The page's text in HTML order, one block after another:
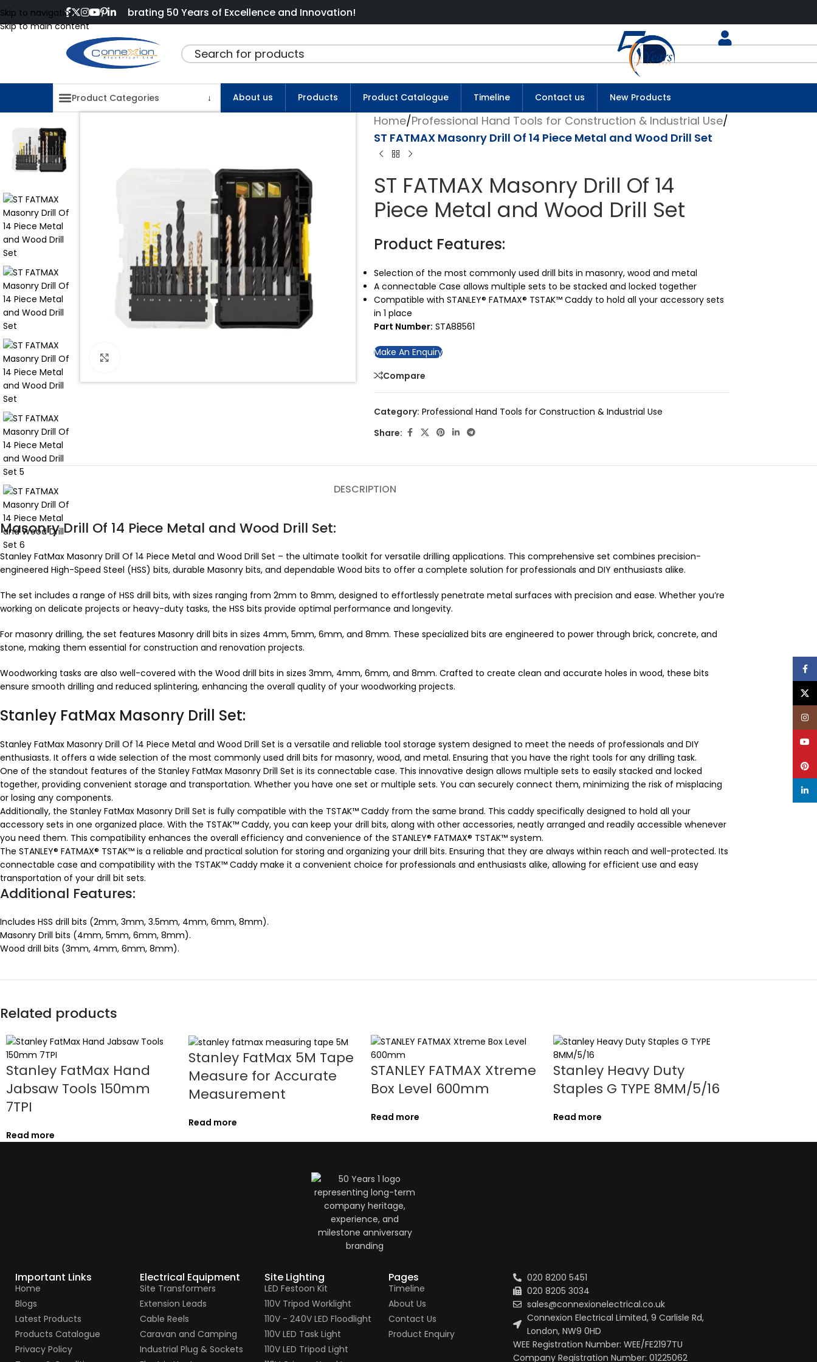
Skip to navigation
Skip to main content
Celebrating 50 Years of Excellence and Innovation!
About us Products Product Catalogue Timeline Contact us New Products
Home/Professional Hand Tools for Construction & Industrial Use/
ST FATMAX Masonry Drill Of 14 Piece Metal and Wood Drill Set
ST FATMAX Masonry Drill Of 14
Piece Metal and Wood Drill Set
Product Features:
Selection of the most commonly used drill bits in masonry, wood and metal
A connectable Case allows multiple sets to be stacked and locked together
Compatible with STANLEY® FATMAX® TSTAK™ Caddy to hold all your accessory sets
in 1 place
Part Number: STA88561
Make An Enquiry
Compare
Category: Professional Hand Tools for Construction & Industrial Use
Share:
DESCRIPTION
Masonry Drill Of 14 Piece Metal and Wood Drill Set:
Stanley FatMax Masonry Drill Of 14 Piece Metal and Wood Drill Set – the ultimate toolkit for versatile drilling applications. This comprehensive set combines precision-
engineered High-Speed Steel (HSS) bits, durable Masonry bits, and dependable Wood bits to offer a complete solution for professionals and DIY enthusiasts alike.
The set includes a range of HSS drill bits, with sizes ranging from 2mm to 8mm, designed to effortlessly penetrate metal surfaces with precision and ease. Whether you’re
working on delicate projects or heavy-duty tasks, the HSS bits provide optimal performance and longevity.
For masonry drilling, the set features Masonry drill bits in sizes 4mm, 5mm, 6mm, and 8mm. These specialized bits are engineered to power through brick, concrete, and
stone, making them essential for construction and renovation projects.
Woodworking tasks are also well-covered with the Wood drill bits in sizes 3mm, 4mm, 6mm, and 8mm. Crafted to create clean and accurate holes in wood, these bits
ensure smooth drilling and reduced splintering, enhancing the overall quality of your woodworking projects.
Stanley FatMax Masonry Drill Set:
Stanley FatMax Masonry Drill Of 14 Piece Metal and Wood Drill Set is a versatile and reliable tool storage system designed to meet the needs of professionals and DIY
enthusiasts. It offers a wide selection of the most commonly used drill bits for masonry, wood, and metal. Ensuring that you have the right tools for any drilling task.
One of the standout features of the Stanley FatMax Masonry Drill Set is its connectable case. This innovative design allows multiple sets to easily stacked and locked
together, providing convenient storage and transportation. Whether you have one set or multiple sets. You can securely connect them, minimizing the risk of misplacing
or losing any components.
Additionally, the Stanley FatMax Masonry Drill Set is fully compatible with the TSTAK™ Caddy from the same brand. This caddy specifically designed to hold all your
accessory sets in one organized place. With the TSTAK™ Caddy, you can keep your drill bits, along with other accessories, neatly arranged and readily accessible whenever
you need them. This compatibility enhances the overall efficiency and convenience of the STANLEY® FATMAX® TSTAK™ system.
The STANLEY® FATMAX® TSTAK™ is a reliable and practical solution for storing and organizing your drill bits. Ensuring that they are always within reach and well-protected. Its
connectable case and compatibility with the TSTAK™ Caddy make it a convenient choice for professionals and enthusiasts alike, allowing for efficient use and easy
transportation of your drill bit sets.
Additional Features:
Includes HSS drill bits (2mm, 3mm, 3.5mm, 4mm, 6mm, 8mm).
Masonry Drill bits (4mm, 5mm, 6mm, 8mm).
Wood drill bits (3mm, 4mm, 6mm, 8mm).
Related products
Stanley FatMax Hand
Jabsaw Tools 150mm
7TPI
Read more
Stanley FatMax 5M Tape
Measure for Accurate
Measurement
Read more
STANLEY FATMAX Xtreme
Box Level 600mm
Read more
Stanley Heavy Duty
Staples G TYPE 8MM/5/16
Read more
Important Links
Home
Blogs
Latest Products
Products Catalogue
Privacy Policy
Electrical Equipment
Site Transformers
Extension Leads
Cable Reels
Caravan and Camping
Industrial Plug & Sockets
Site Lighting
LED Festoon Kit
110V Tripod Worklight
110V - 240V LED Floodlight
110V LED Task Light
110V LED Tripod Light
Pages
Timeline
About Us
Contact Us
Product Enquiry
020 8200 5451
020 8205 3034
sales@connexionelectrical.co.uk
Connexion Electrical Limited, 9 Carlisle Rd,
London, NW9 0HD
WEE Registration Number: WEE/FE2197TU
Company Registration Number: 01225062